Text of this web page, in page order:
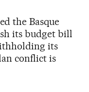
the Basque
its budget bill
its
conflict is